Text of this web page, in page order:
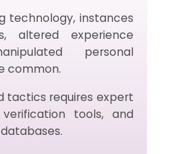
technology, instances
altered experience
personal
common.
tactics requires expert
tools, and